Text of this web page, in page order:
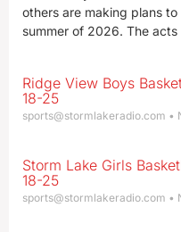
others are making plans
summer of 2026. The
Ridge View Boys
18-25
sports@stormlakeradio.com
Storm Lake Girls
18-25
sports@stormlakeradio.com